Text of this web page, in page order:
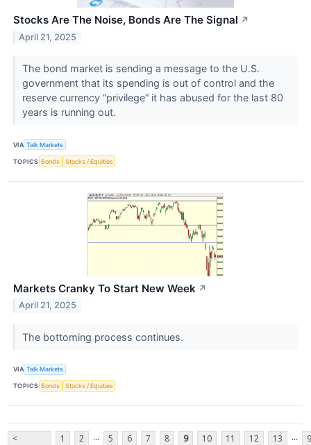
Stocks Are The Noise, Bonds Are The Signal ↗
April 21, 2025
The bond market is sending a message to the U.S.
government that its spending is out of control and the
reserve currency “privilege” it has abused for the last 80
years is running out.
VIA Talk Markets
TOPICS Bonds Stocks / Equities
Markets Cranky To Start New Week ↗
April 21, 2025
The bottoming process continues.
VIA Talk Markets
TOPICS Bonds Stocks / Equities
< 1 2 ... 5 6 7 8 9 10 11 12 13 ...